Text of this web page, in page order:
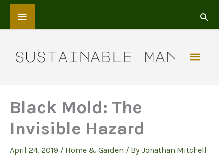
Skip
content
Above
Black Mold: The
Invisible Hazard
April 24, 2019 / Home & Garden / By Jonathan Mitchell